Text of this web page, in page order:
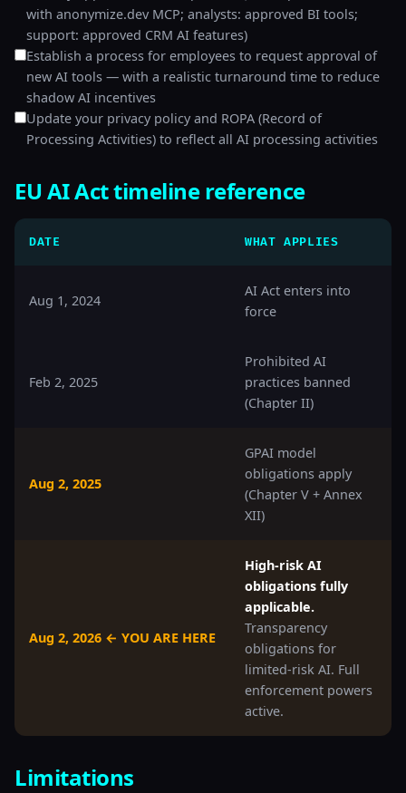
with anonymize.dev MCP; analysts: approved BI tools;
support: approved CRM AI features)
Establish a process for employees to request approval of
new AI tools — with a realistic turnaround time to reduce
shadow AI incentives
Update your privacy policy and ROPA (Record of
Processing Activities) to reflect all AI processing activities
EU AI Act timeline reference
DATE WHAT APPLIES
Aug 1, 2024
AI Act enters into
force
Feb 2, 2025
Prohibited AI
practices banned
(Chapter II)
Aug 2, 2025
GPAI model
obligations apply
(Chapter V + Annex
XII)
Aug 2, 2026 ← YOU ARE HERE
High-risk AI
obligations fully
applicable.
Transparency
obligations for
limited-risk AI. Full
enforcement powers
active.
Limitations